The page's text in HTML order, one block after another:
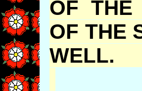
OF THE
OF THE